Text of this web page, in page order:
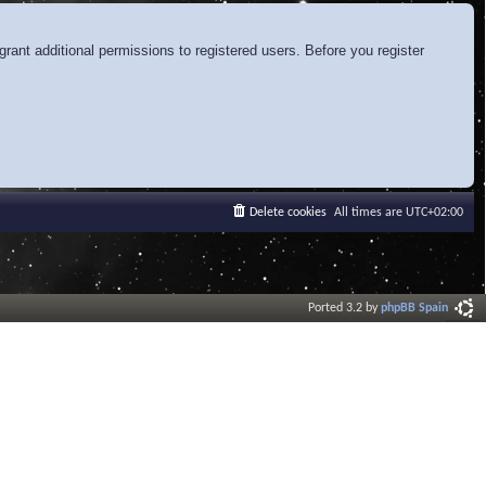
additional permissions to registered users. Before you register
All times are UTC+02:00
Delete cookies
Ported 3.2 byphpBB Spain